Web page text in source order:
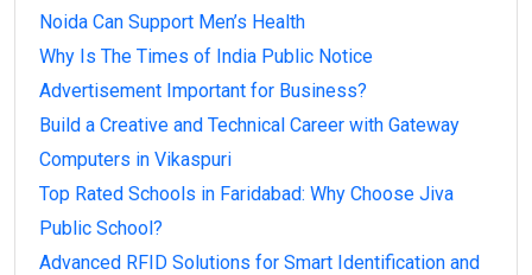
Noida Can Support Men’s Health
Why Is The Times of India Public Notice
Advertisement Important for Business?
Build a Creative and Technical Career with Gateway
Computers in Vikaspuri
Top Rated Schools in Faridabad: Why Choose Jiva
Public School?
Advanced RFID Solutions for Smart Identification and